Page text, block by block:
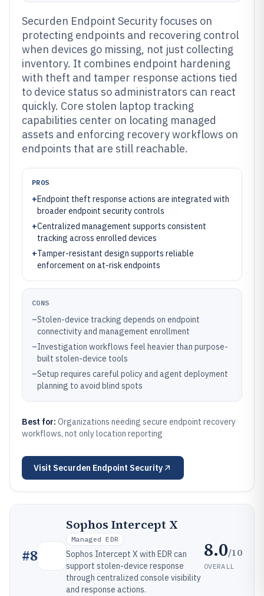
Securden Endpoint Security focuses on
protecting endpoints and recovering control
when devices go missing, not just collecting
inventory. It combines endpoint hardening
with theft and tamper response actions tied
to device status so administrators can react
quickly. Core stolen laptop tracking
capabilities center on locating managed
assets and enforcing recovery workflows on
endpoints that are still reachable.
PROS
+Endpoint theft response actions are integrated with
broader endpoint security controls
+Centralized management supports consistent
tracking across enrolled devices
+Tamper-resistant design supports reliable
enforcement on at-risk endpoints
CONS
–Stolen-device tracking depends on endpoint
connectivity and management enrollment
–Investigation workflows feel heavier than purpose-
built stolen-device tools
–Setup requires careful policy and agent deployment
planning to avoid blind spots
Best for: Organizations needing secure endpoint recovery
workflows, not only location reporting
Visit Securden Endpoint Security
#8
Sophos Intercept X
Managed EDR
Sophos Intercept X with EDR can
support stolen-device response
through centralized console visibility
and response actions.
8.0/10
OVERALL